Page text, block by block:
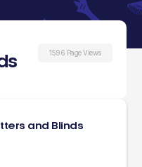
1596 Page Views
and Blinds